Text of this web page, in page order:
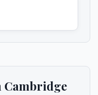
Cambridge